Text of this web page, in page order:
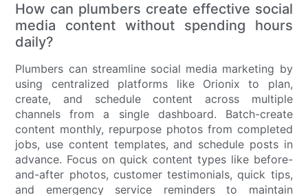
How can plumbers create effective social
media content without spending hours
daily?
Plumbers can streamline social media marketing by
using centralized platforms like Orionix to plan,
create, and schedule content across multiple
channels from a single dashboard. Batch-create
content monthly, repurpose photos from completed
jobs, use content templates, and schedule posts in
advance. Focus on quick content types like before-
and-after photos, customer testimonials, quick tips,
and emergency service reminders to maintain